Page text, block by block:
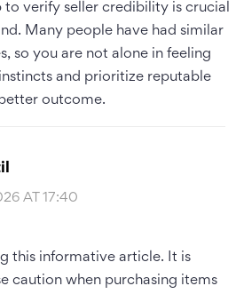
verify seller credibility is crucial
Many people have had similar
so you are not alone in feeling
and prioritize reputable
outcome.
AT 17:40
this informative article. It is
caution when purchasing items